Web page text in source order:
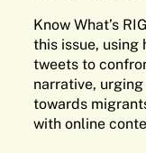
Know What’s
this issue,
tweets to
narrative,
towards
with online